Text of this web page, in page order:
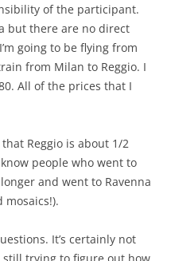
of the participant.
but there are no direct
going to be flying from
from Milan to Reggio. I
All of the prices that I
Reggio is about 1/2
people who went to
and went to Ravenna
mosaics!).
It’s certainly not